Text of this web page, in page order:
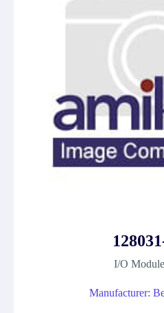
I/O
Manufacturer: